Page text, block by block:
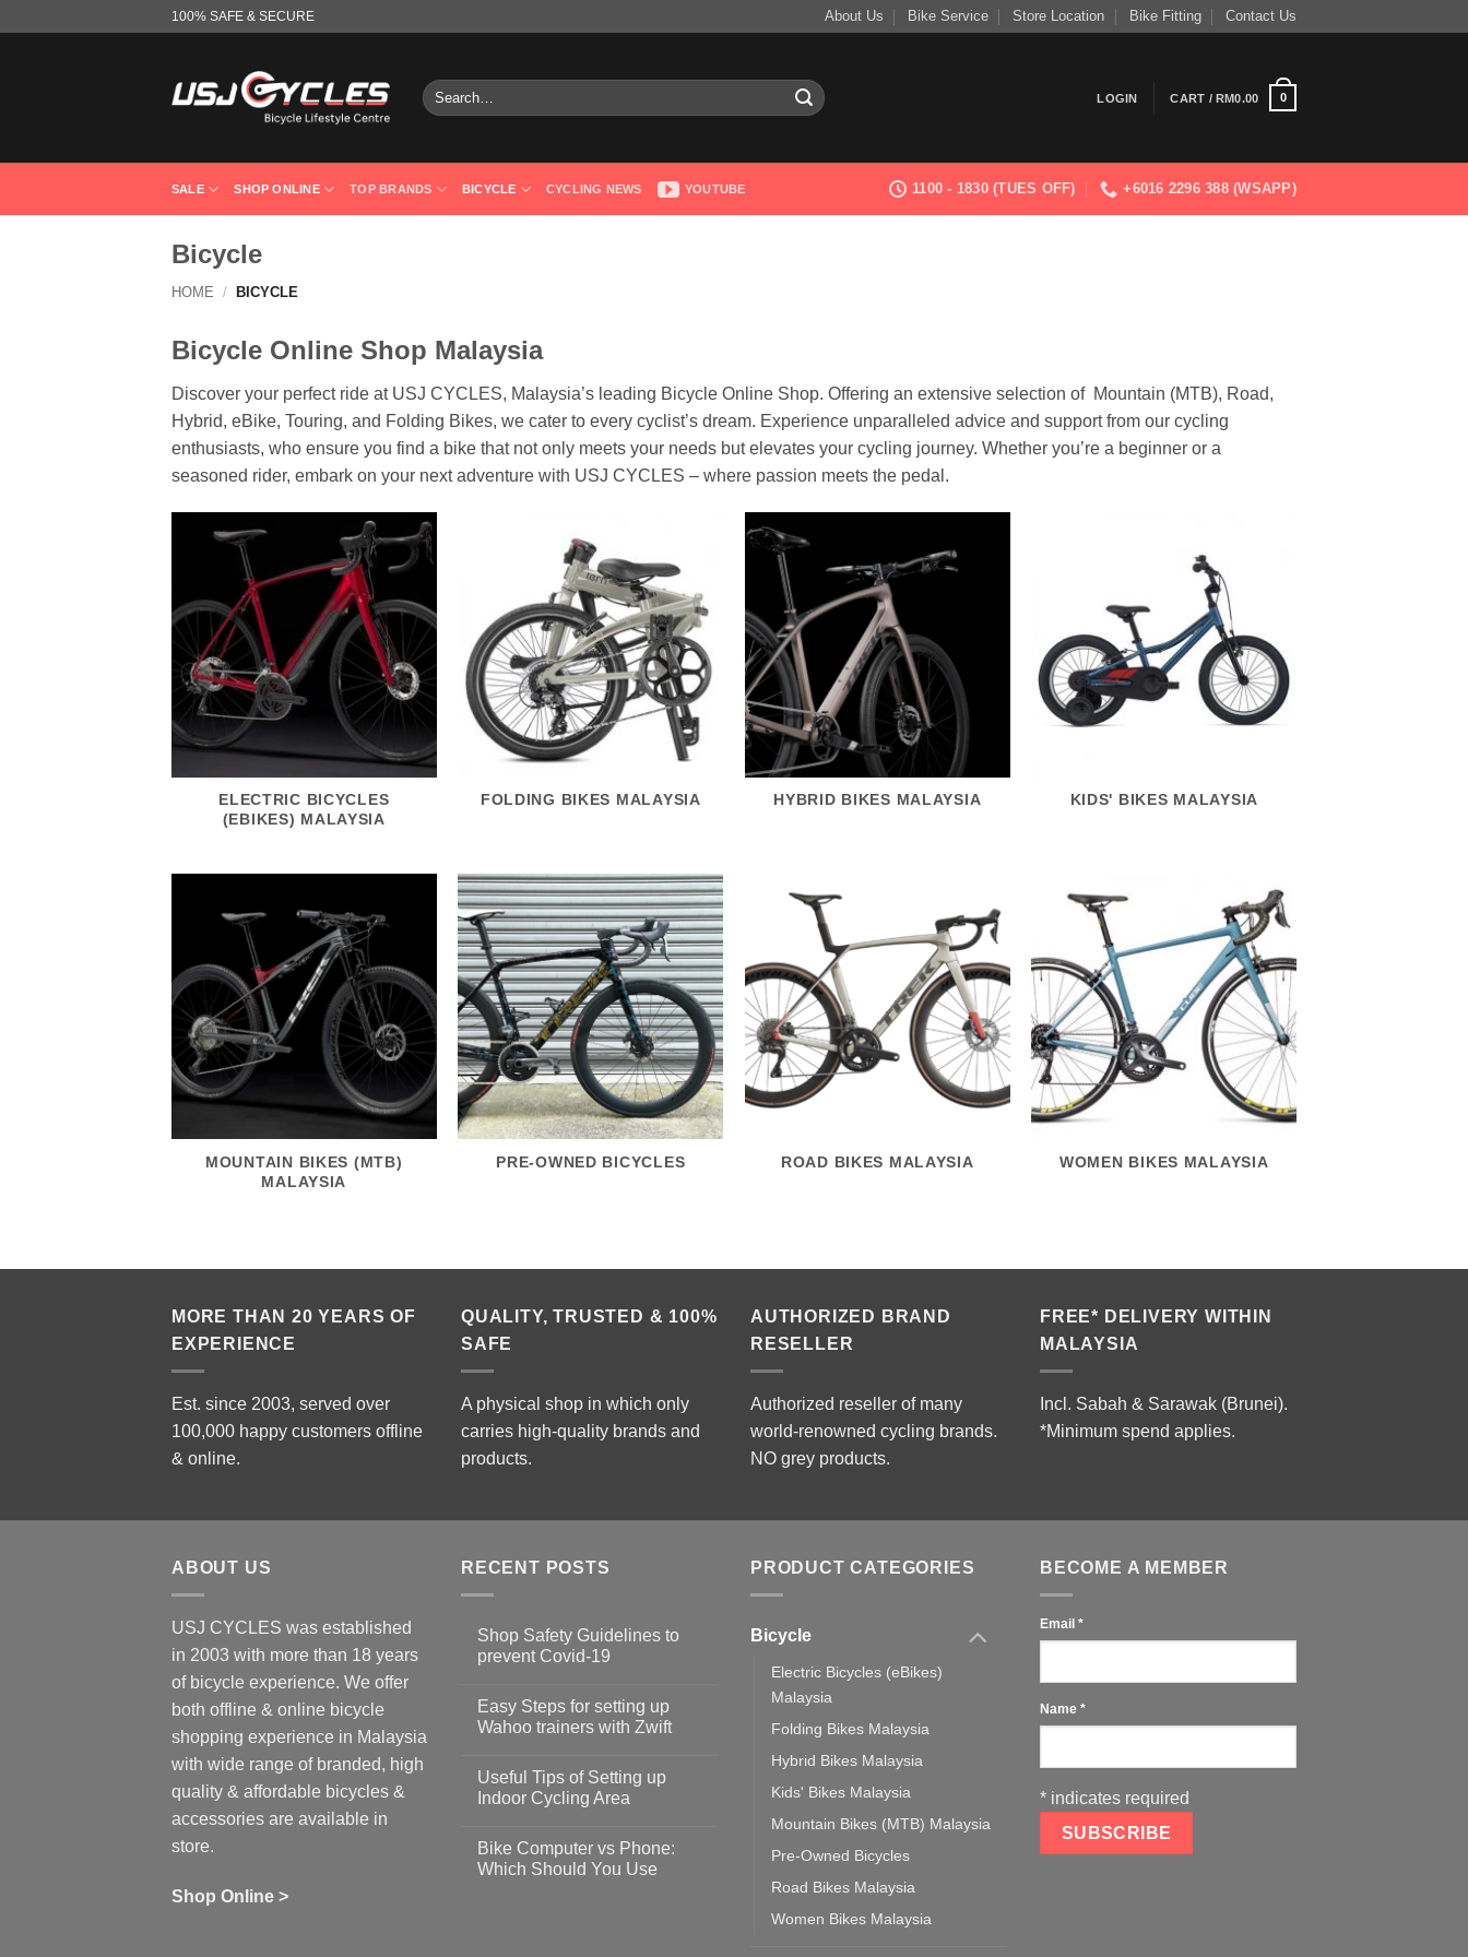
100% SAFE & SECURE About Us Bike Service Store Location Bike Fitting Contact Us
Search
for:
LOGIN CART /RM0.00 0
SALE SHOP ONLINE TOP BRANDS BICYCLE CYCLING NEWS YOUTUBE 1100 - 1830 (TUES OFF) +6016 2296 388 (WSAPP)
Bicycle
HOME / BICYCLE
Bicycle Online Shop Malaysia
Discover your perfect ride at USJ CYCLES, Malaysia’s leading Bicycle Online Shop. Offering an extensive selection of Mountain (MTB), Road,
Hybrid, eBike, Touring, and Folding Bikes, we cater to every cyclist’s dream. Experience unparalleled advice and support from our cycling
enthusiasts, who ensure you find a bike that not only meets your needs but elevates your cycling journey. Whether you’re a beginner or a
seasoned rider, embark on your next adventure with USJ CYCLES – where passion meets the pedal.
ELECTRIC BICYCLES
(EBIKES) MALAYSIA
FOLDING BIKES MALAYSIA HYBRID BIKES MALAYSIA KIDS' BIKES MALAYSIA
MOUNTAIN BIKES (MTB)
MALAYSIA
PRE-OWNED BICYCLES ROAD BIKES MALAYSIA WOMEN BIKES MALAYSIA
MORE THAN 20 YEARS OF
EXPERIENCE
Est. since 2003, served over
100,000 happy customers offline
& online.
QUALITY, TRUSTED & 100%
SAFE
A physical shop in which only
carries high-quality brands and
products.
AUTHORIZED BRAND
RESELLER
Authorized reseller of many
world-renowned cycling brands.
NO grey products.
FREE* DELIVERY WITHIN
MALAYSIA
Incl. Sabah & Sarawak (Brunei).
*Minimum spend applies.
ABOUT US
USJ CYCLES was established
in 2003 with more than 18 years
of bicycle experience. We offer
both offline & online bicycle
shopping experience in Malaysia
with wide range of branded, high
quality & affordable bicycles &
accessories are available in
store.
Shop Online >
RECENT POSTS
Shop Safety Guidelines to
prevent Covid-19
on
Shop
Safety
prevent
Covid-
19
Easy Steps for setting up
Wahoo trainers with Zwift
Easy
Steps
up
Wahoo
trainers
Useful Tips of Setting up
Indoor Cycling Area
on
Useful
Tips
Bike Computer vs Phone:
Which Should You Use
PRODUCT CATEGORIES
Bicycle
Electric Bicycles (eBikes)
Malaysia
Folding Bikes Malaysia
Hybrid Bikes Malaysia
Kids' Bikes Malaysia
Mountain Bikes (MTB) Malaysia
Pre-Owned Bicycles
Road Bikes Malaysia
Women Bikes Malaysia
BECOME A MEMBER
Email *
Name *
* indicates required